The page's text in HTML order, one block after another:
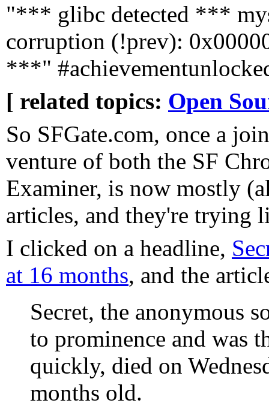
"*** glibc detected ***
corruption (!prev):
***"
[ related topics: Open
So SFGate.com, once a
venture of both the SF
Examiner, is now mostly
articles, and they're trying
I clicked on a headline,
at 16 months, and the
Secret, the anonymous
to prominence and was
quickly, died on
months old.